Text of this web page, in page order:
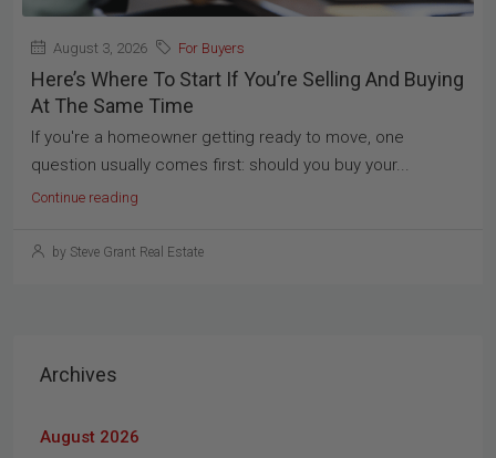
August 3, 2026 For Buyers
Here’s Where To Start If You’re Selling And Buying
At The Same Time
If you're a homeowner getting ready to move, one
question usually comes first: should you buy your...
Continue reading
by Steve Grant Real Estate
Archives
August 2026